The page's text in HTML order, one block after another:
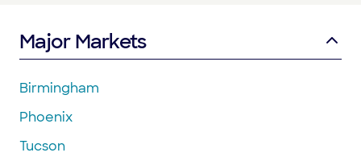
Major Markets
Birmingham
Phoenix
Tucson